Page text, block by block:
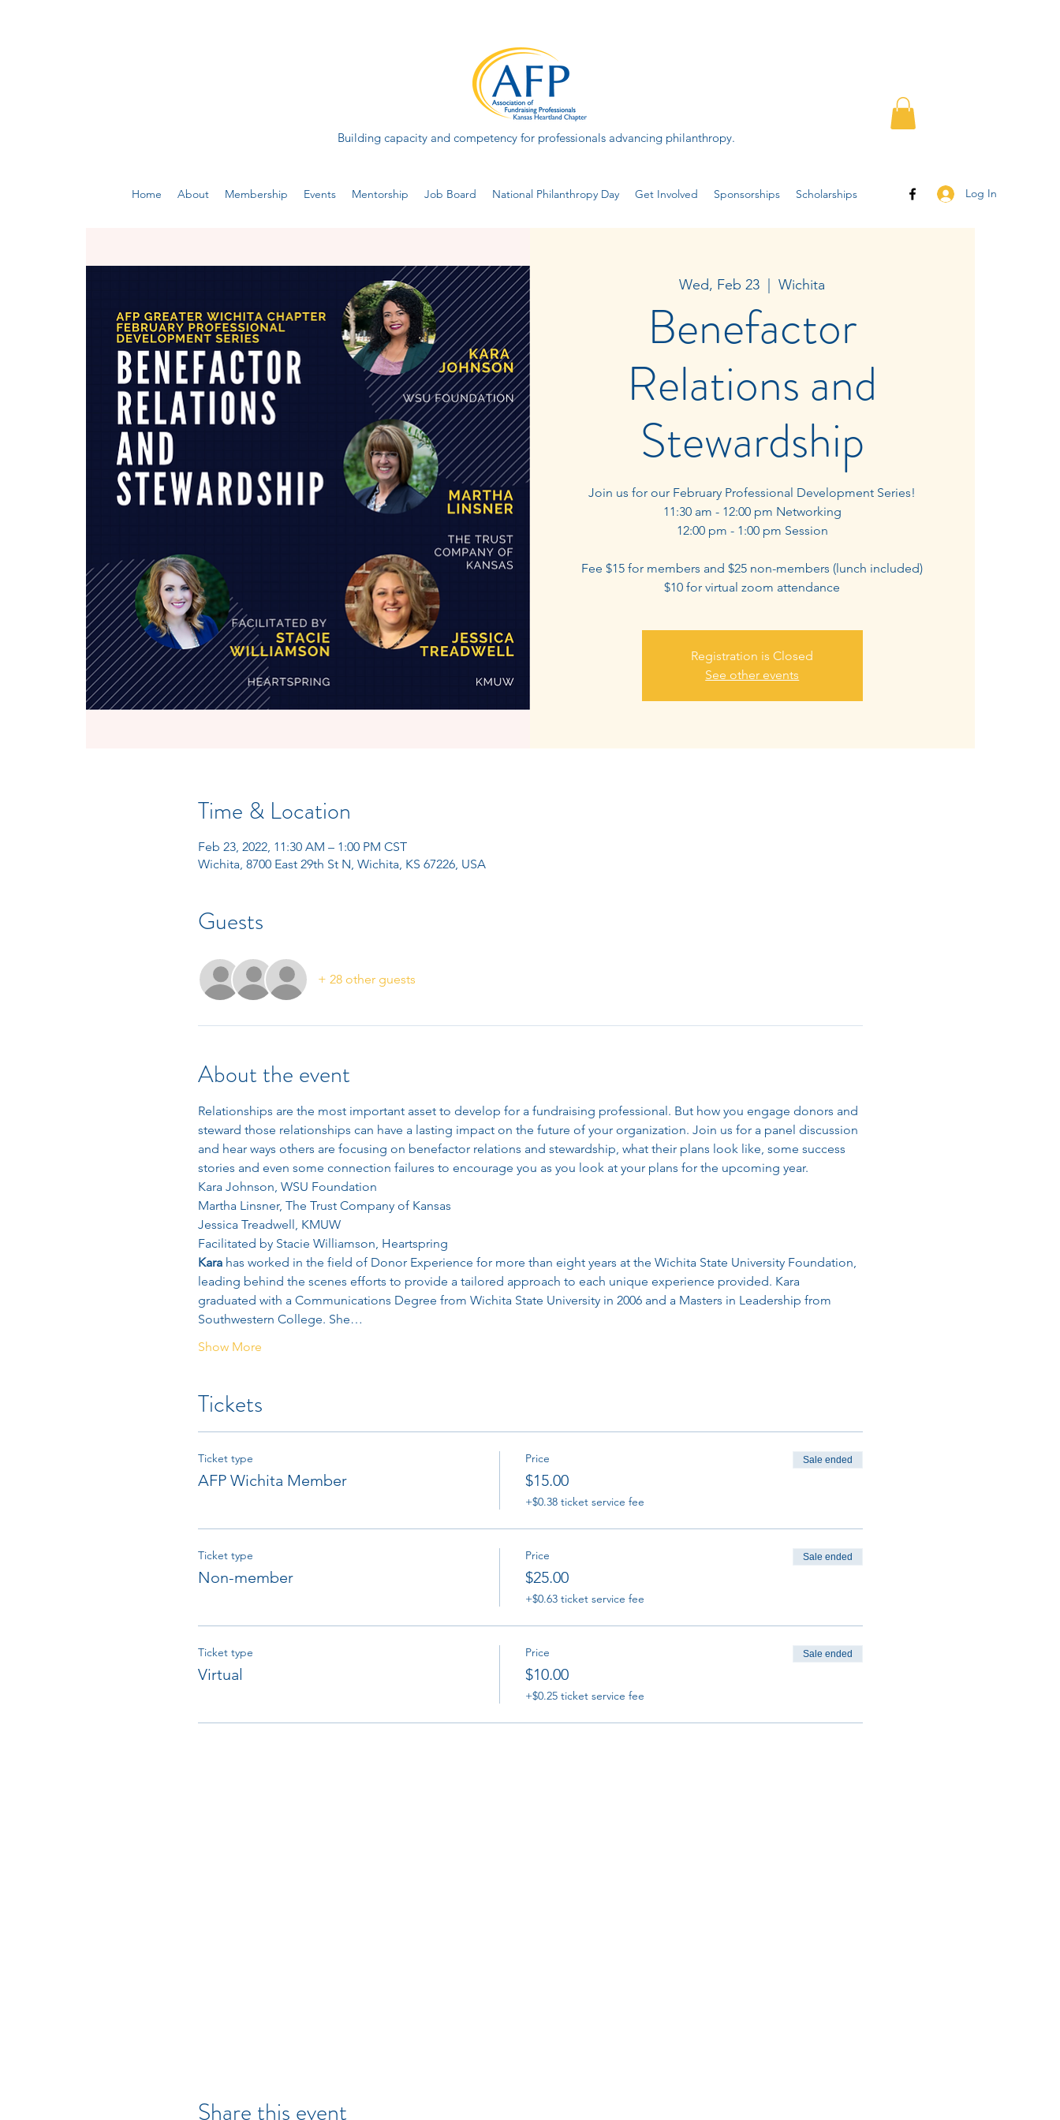
Building capacity and competency for professionals advancing philanthropy.
Home About Membership Events Mentorship Job Board National Philanthropy Day Get Involved Sponsorships Scholarships Log In
Wed, Feb 23
  |
Wichita
Benefactor
Relations and
Stewardship
Join us for our February Professional Development Series!
11:30 am - 12:00 pm Networking
12:00 pm - 1:00 pm Session
Fee $15 for members and $25 non-members (lunch included)
$10 for virtual zoom attendance
Registration is Closed
See other events
Time & Location
Feb 23, 2022, 11:30 AM – 1:00 PM CST
Wichita, 8700 East 29th St N, Wichita, KS 67226, USA
Guests
+ 28 other guests
About the event
Relationships are the most important asset to develop for a fundraising professional. But how you engage donors and
steward those relationships can have a lasting impact on the future of your organization. Join us for a panel discussion
and hear ways others are focusing on benefactor relations and stewardship, what their plans look like, some success
stories and even some connection failures to encourage you as you look at your plans for the upcoming year.
Kara Johnson, WSU Foundation
Martha Linsner, The Trust Company of Kansas
Jessica Treadwell, KMUW
Facilitated by Stacie Williamson, Heartspring
Kara has worked in the field of Donor Experience for more than eight years at the Wichita State University Foundation,
leading behind the scenes efforts to provide a tailored approach to each unique experience provided. Kara
graduated with a Communications Degree from Wichita State University in 2006 and a Masters in Leadership from
Southwestern College. She…
Show More
Tickets
Ticket type
AFP Wichita Member
Price
$15.00
+$0.38 ticket service fee
Sale ended
Ticket type
Non-member
Price
$25.00
+$0.63 ticket service fee
Sale ended
Ticket type
Virtual
Price
$10.00
+$0.25 ticket service fee
Sale ended
Share this event